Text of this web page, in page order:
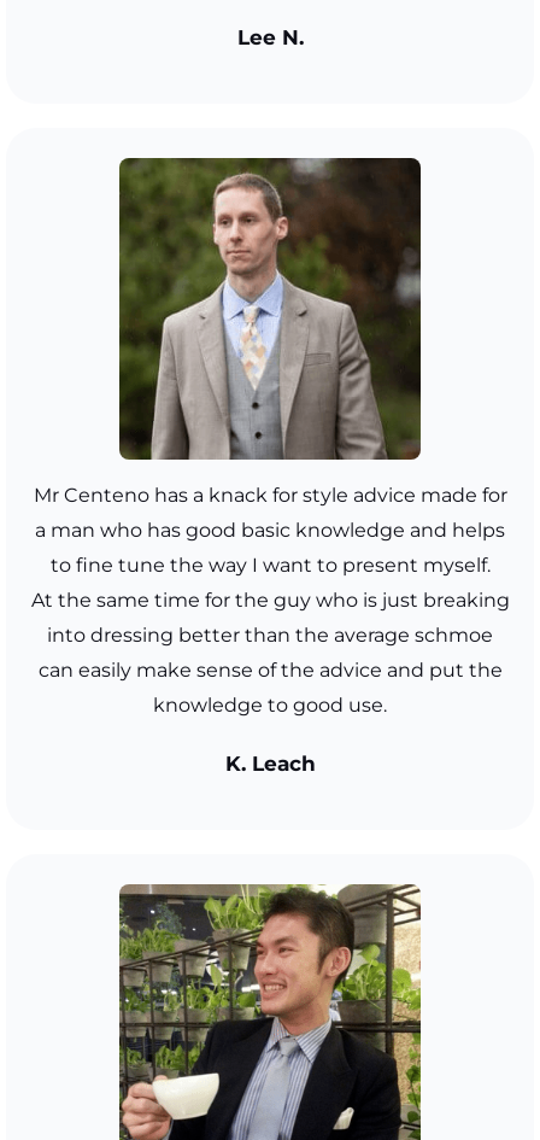
Lee N.
Mr Centeno has a knack for style advice made for
a man who has good basic knowledge and helps
to fine tune the way I want to present myself.
At the same time for the guy who is just breaking
into dressing better than the average schmoe
can easily make sense of the advice and put the
knowledge to good use.
K. Leach